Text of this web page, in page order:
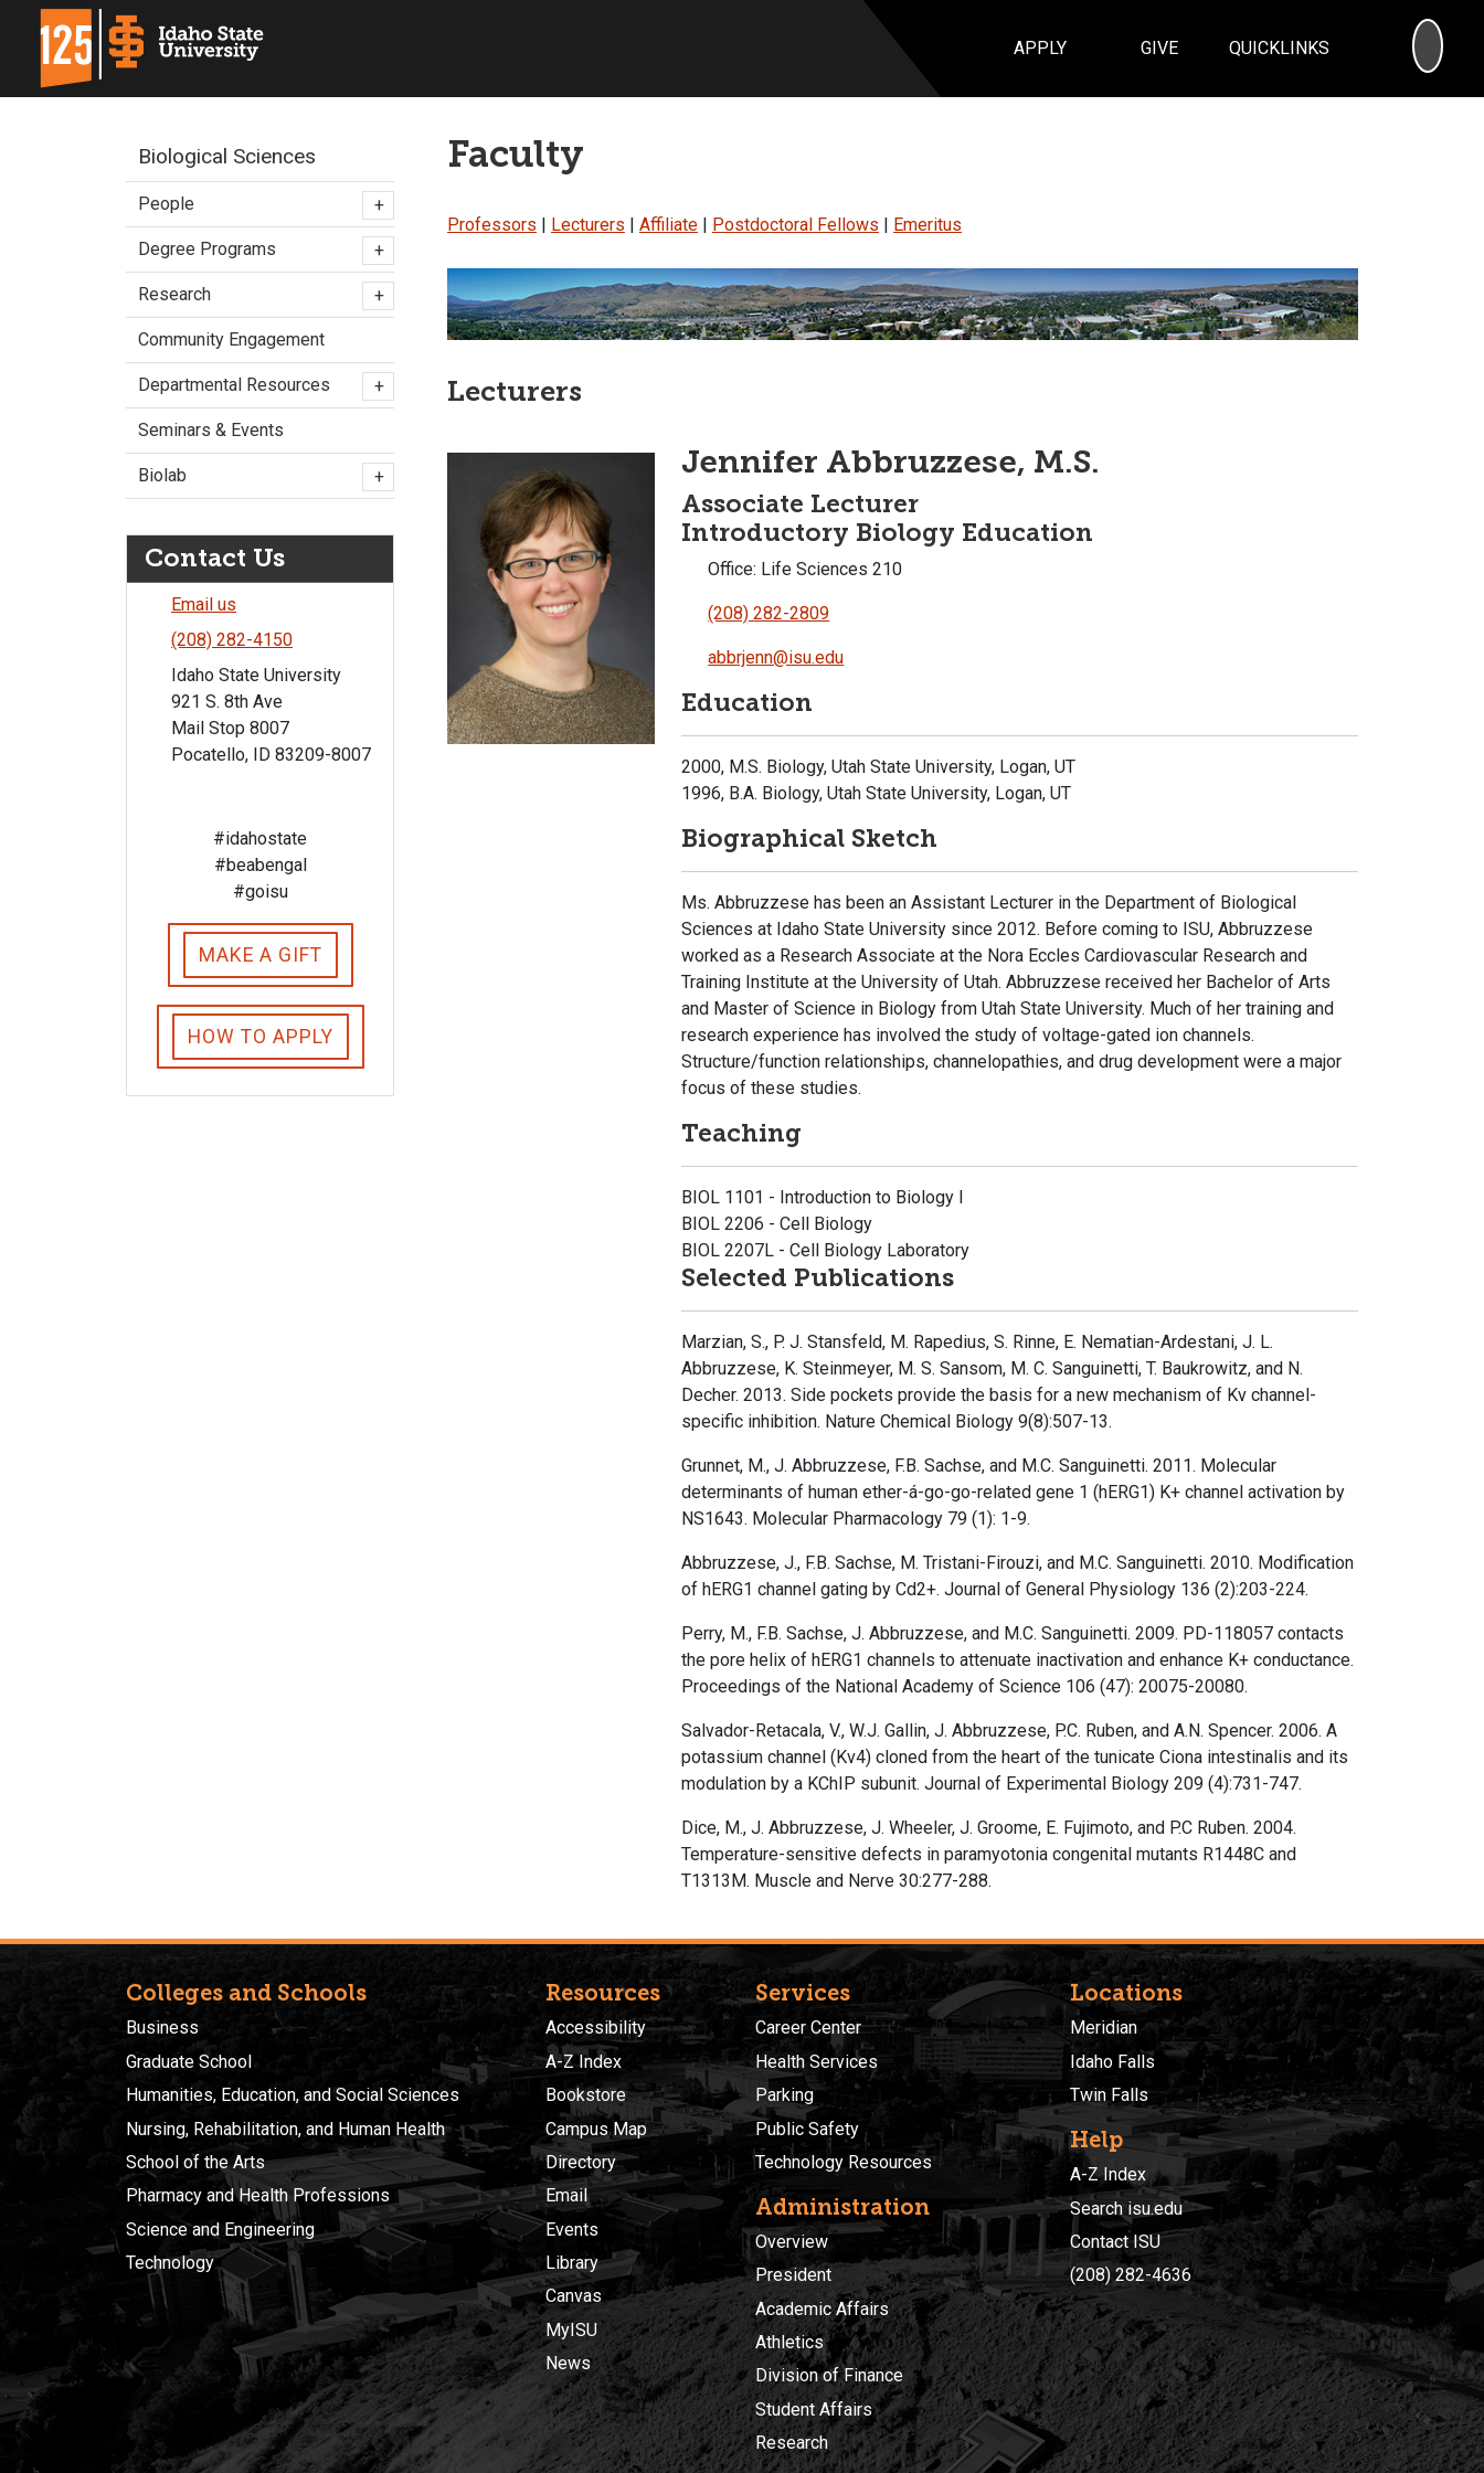
APPLY GIVE QUICKLINKS
Faculty
Professors | Lecturers | Affiliate | Postdoctoral Fellows | Emeritus
Lecturers
Jennifer Abbruzzese, M.S.
Associate Lecturer
Introductory Biology Education
Office: Life Sciences 210
(208) 282-2809
abbrjenn@isu.edu
Education
2000, M.S. Biology, Utah State University, Logan, UT
1996, B.A. Biology, Utah State University, Logan, UT
Biographical Sketch
Ms. Abbruzzese has been an Assistant Lecturer in the Department of Biological
Sciences at Idaho State University since 2012. Before coming to ISU, Abbruzzese
worked as a Research Associate at the Nora Eccles Cardiovascular Research and
Training Institute at the University of Utah. Abbruzzese received her Bachelor of Arts
and Master of Science in Biology from Utah State University. Much of her training and
research experience has involved the study of voltage-gated ion channels.
Structure/function relationships, channelopathies, and drug development were a major
focus of these studies.
Teaching
BIOL 1101 - Introduction to Biology I
BIOL 2206 - Cell Biology
BIOL 2207L - Cell Biology Laboratory
Selected Publications
Marzian, S., P. J. Stansfeld, M. Rapedius, S. Rinne, E. Nematian-Ardestani, J. L.
Abbruzzese, K. Steinmeyer, M. S. Sansom, M. C. Sanguinetti, T. Baukrowitz, and N.
Decher. 2013. Side pockets provide the basis for a new mechanism of Kv channel-
specific inhibition. Nature Chemical Biology 9(8):507-13.
Grunnet, M., J. Abbruzzese, F.B. Sachse, and M.C. Sanguinetti. 2011. Molecular
determinants of human ether-á-go-go-related gene 1 (hERG1) K+ channel activation by
NS1643. Molecular Pharmacology 79 (1): 1-9.
Abbruzzese, J., F.B. Sachse, M. Tristani-Firouzi, and M.C. Sanguinetti. 2010. Modification
of hERG1 channel gating by Cd2+. Journal of General Physiology 136 (2):203-224.
Perry, M., F.B. Sachse, J. Abbruzzese, and M.C. Sanguinetti. 2009. PD-118057 contacts
the pore helix of hERG1 channels to attenuate inactivation and enhance K+ conductance.
Proceedings of the National Academy of Science 106 (47): 20075-20080.
Salvador-Retacala, V., W.J. Gallin, J. Abbruzzese, P.C. Ruben, and A.N. Spencer. 2006. A
potassium channel (Kv4) cloned from the heart of the tunicate Ciona intestinalis and its
modulation by a KChIP subunit. Journal of Experimental Biology 209 (4):731-747.
Dice, M., J. Abbruzzese, J. Wheeler, J. Groome, E. Fujimoto, and P.C Ruben. 2004.
Temperature-sensitive defects in paramyotonia congenital mutants R1448C and
T1313M. Muscle and Nerve 30:277-288.
Biological Sciences
People +
Degree Programs +
Research +
Community Engagement
Departmental Resources +
Seminars & Events
Biolab +
Contact Us
Email us
(208) 282-4150
Idaho State University
921 S. 8th Ave
Mail Stop 8007
Pocatello, ID 83209-8007
#idahostate
#beabengal
#goisu
MAKE A GIFT
HOW TO APPLY
Colleges and Schools
Business
Graduate School
Humanities, Education, and Social Sciences
Nursing, Rehabilitation, and Human Health
School of the Arts
Pharmacy and Health Professions
Science and Engineering
Technology
Resources
Accessibility
A-Z Index
Bookstore
Campus Map
Directory
Email
Events
Library
Canvas
MyISU
News
Services
Career Center
Health Services
Parking
Public Safety
Technology Resources
Administration
Overview
President
Academic Affairs
Athletics
Division of Finance
Student Affairs
Research
Locations
Meridian
Idaho Falls
Twin Falls
Help
A-Z Index
Search isu.edu
Contact ISU
(208) 282-4636